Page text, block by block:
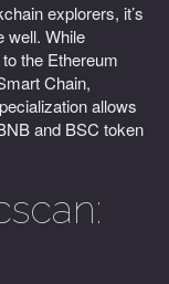
explorers, it’s
well. While
the Ethereum
Chain,
allows
and BSC token